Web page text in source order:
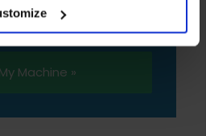
industrial welding and
from around the world.
Machine »